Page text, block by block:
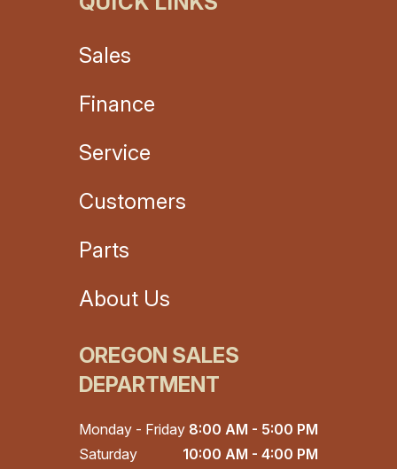
Sales
Finance
Service
Customers
Parts
About Us
OREGON SALES
DEPARTMENT
Monday - Friday 8:00 AM - 5:00 PM
Saturday
10:00 AM - 4:00 PM